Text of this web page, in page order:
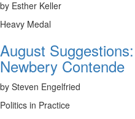
by Esther Keller
Heavy Medal
August
Newbery Contende
by Steven Engelfried
Politics in Practice